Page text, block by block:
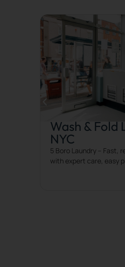
Wash & Fold
NYC
5 Boro Laundry – Fast,
with expert care, easy